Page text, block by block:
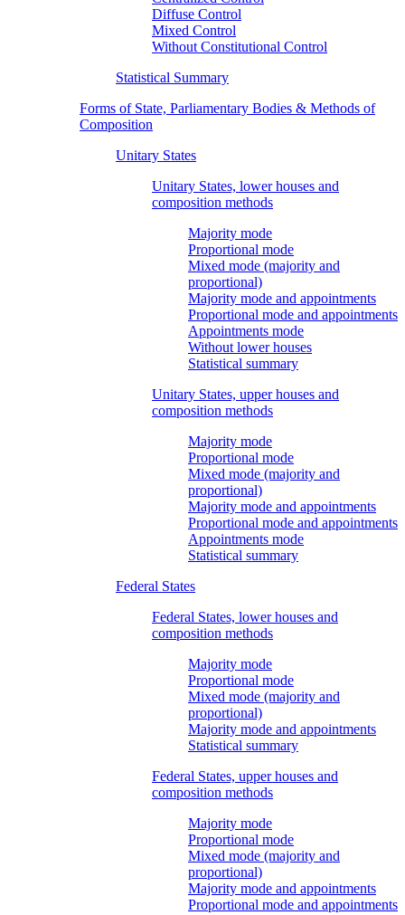
Diffuse Control
Mixed Control
Without Constitutional Control
Statistical Summary
Forms of State, Parliamentary Bodies & Methods of
Composition
Unitary States
Unitary States, lower houses and
composition methods
Majority mode
Proportional mode
Mixed mode (majority and
proportional)
Majority mode and appointments
Proportional mode and appointments
Appointments mode
Without lower houses
Statistical summary
Unitary States, upper houses and
composition methods
Majority mode
Proportional mode
Mixed mode (majority and
proportional)
Majority mode and appointments
Proportional mode and appointments
Appointments mode
Statistical summary
Federal States
Federal States, lower houses and
composition methods
Majority mode
Proportional mode
Mixed mode (majority and
proportional)
Majority mode and appointments
Statistical summary
Federal States, upper houses and
composition methods
Majority mode
Proportional mode
Mixed mode (majority and
proportional)
Majority mode and appointments
Proportional mode and appointments